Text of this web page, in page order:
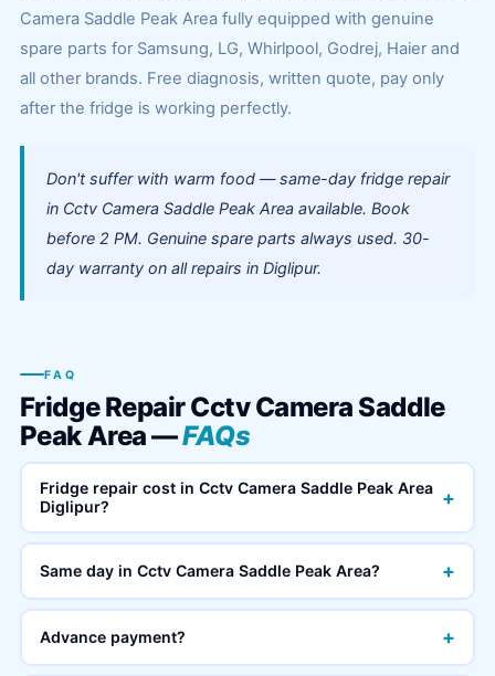
Camera Saddle Peak Area fully equipped with genuine
spare parts for Samsung, LG, Whirlpool, Godrej, Haier and
all other brands. Free diagnosis, written quote, pay only
after the fridge is working perfectly.
Don't suffer with warm food — same-day fridge repair
in Cctv Camera Saddle Peak Area available. Book
before 2 PM. Genuine spare parts always used. 30-
day warranty on all repairs in Diglipur.
FAQ
Fridge Repair Cctv Camera Saddle
Peak Area —FAQs
Fridge repair cost in Cctv Camera Saddle Peak Area
Diglipur?
+
Same day in Cctv Camera Saddle Peak Area? +
Advance payment? +